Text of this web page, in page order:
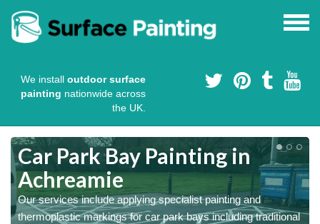
We install outdoor surface
painting nationwide across
the UK.
Car Park Bay Painting in
Achreamie
Our services include applying specialist painting and
thermoplastic markings for car park bays including traditional